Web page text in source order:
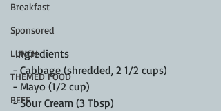
Breakfast
Sponsored
LUNCH
THEMED FOOD
BEEF
Ingredients
- Cabbage (shredded, 2 1/2 cups)
- Mayo (1/2 cup)
- Sour Cream (3 Tbsp)